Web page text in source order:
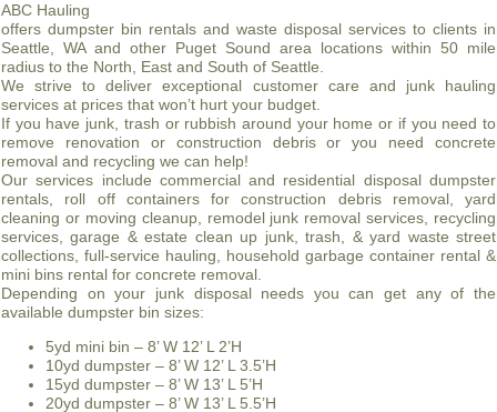
ABC Hauling
offers dumpster bin rentals and waste disposal services to clients in
Seattle, WA and other Puget Sound area locations within 50 mile
radius to the North, East and South of Seattle.
We strive to deliver exceptional customer care and junk hauling
services at prices that won’t hurt your budget.
If you have junk, trash or rubbish around your home or if you need to
remove renovation or construction debris or you need concrete
removal and recycling we can help!
Our services include commercial and residential disposal dumpster
rentals, roll off containers for construction debris removal, yard
cleaning or moving cleanup, remodel junk removal services, recycling
services, garage & estate clean up junk, trash, & yard waste street
collections, full-service hauling, household garbage container rental &
mini bins rental for concrete removal.
Depending on your junk disposal needs you can get any of the
available dumpster bin sizes:
5yd mini bin – 8’ W 12’ L 2’H
10yd dumpster – 8’ W 12’ L 3.5’H
15yd dumpster – 8’ W 13’ L 5’H
20yd dumpster – 8’ W 13’ L 5.5’H